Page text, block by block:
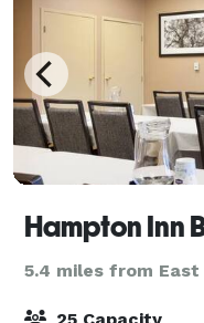
Hampton Inn
5.4 miles from East